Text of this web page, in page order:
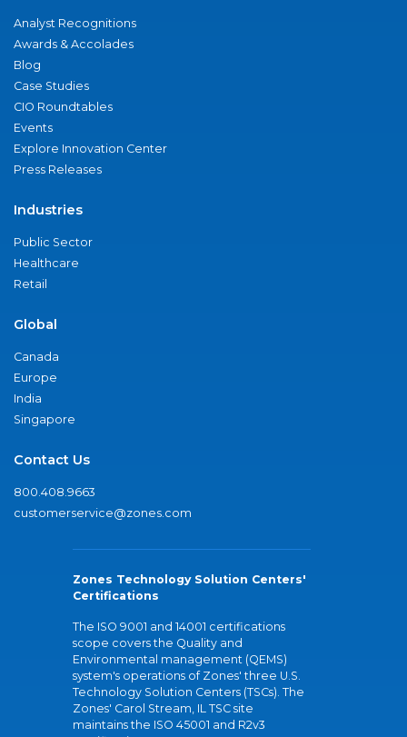
Analyst Recognitions
Awards & Accolades
Blog
Case Studies
CIO Roundtables
Events
Explore Innovation Center
Press Releases
Industries
Public Sector
Healthcare
Retail
Global
Canada
Europe
India
Singapore
Contact Us
800.408.9663
customerservice@zones.com
Zones Technology Solution Centers'
Certifications
The ISO 9001 and 14001 certifications
scope covers the Quality and
Environmental management (QEMS)
system's operations of Zones' three U.S.
Technology Solution Centers (TSCs). The
Zones' Carol Stream, IL TSC site
maintains the ISO 45001 and R2v3